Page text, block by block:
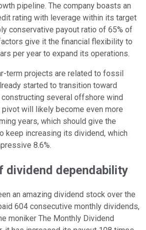
pipeline. The company boasts an
rating with leverage within its target
conservative payout ratio of 65% of
give it the financial flexibility to
per year to expand its operations.
term projects are related to fossil
started to transition toward
constructing several offshore wind
pivot will likely become even more
years, which should give the
keep increasing its dividend, which
8.6%.
dividend dependability
an amazing dividend stock over the
604 consecutive monthly dividends,
moniker The Monthly Dividend